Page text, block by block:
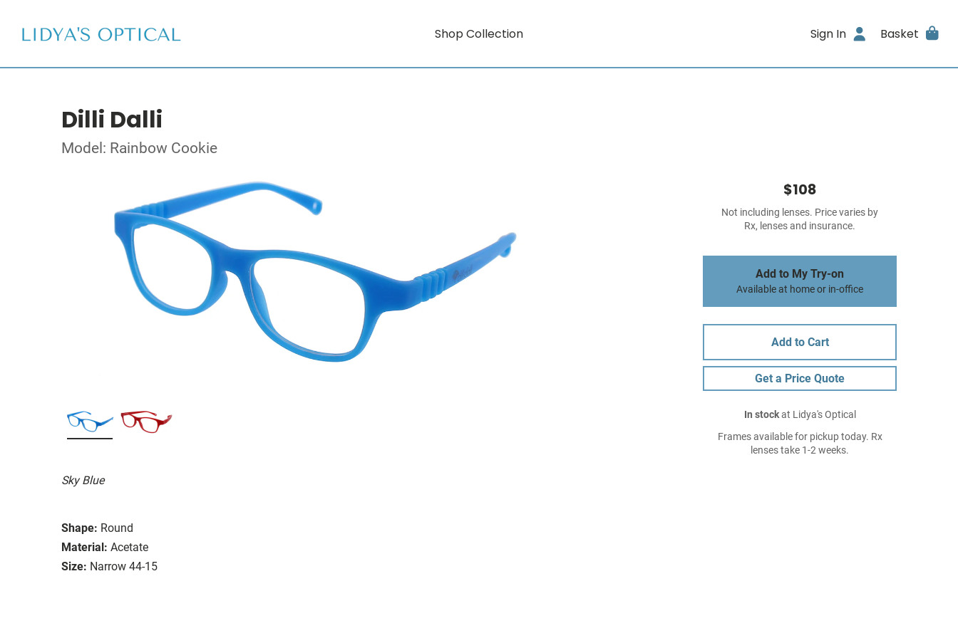
Shop Collection Sign In Basket
Dilli Dalli
Model: Rainbow Cookie
Sky Blue
Shape: Round
Material: Acetate
Size: Narrow 44-15
$108
Not including lenses. Price varies by
Rx, lenses and insurance.
Add to My Try-on
Available at home or in-office
Add to Cart
Get a Price Quote
In stockat Lidya's Optical
Frames available for pickup today. Rx
lenses take 1-2 weeks.